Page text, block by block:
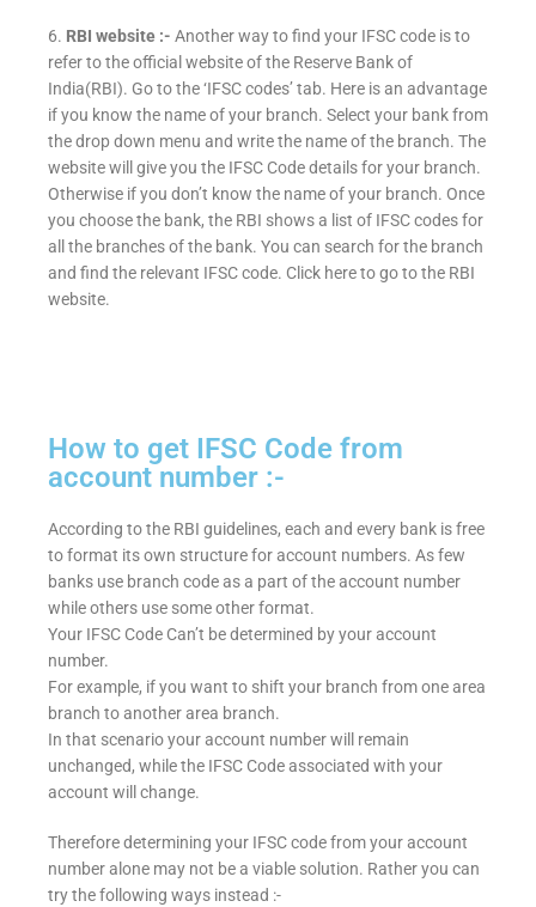
6. RBI website :- Another way to find your IFSC code is to
refer to the official website of the Reserve Bank of
India(RBI). Go to the ‘IFSC codes’ tab. Here is an advantage
if you know the name of your branch. Select your bank from
the drop down menu and write the name of the branch. The
website will give you the IFSC Code details for your branch.
Otherwise if you don’t know the name of your branch. Once
you choose the bank, the RBI shows a list of IFSC codes for
all the branches of the bank. You can search for the branch
and find the relevant IFSC code. Click here to go to the RBI
website.
How to get IFSC Code from
account number :-
According to the RBI guidelines, each and every bank is free
to format its own structure for account numbers. As few
banks use branch code as a part of the account number
while others use some other format.
Your IFSC Code Can’t be determined by your account
number.
For example, if you want to shift your branch from one area
branch to another area branch.
In that scenario your account number will remain
unchanged, while the IFSC Code associated with your
account will change.
Therefore determining your IFSC code from your account
number alone may not be a viable solution. Rather you can
try the following ways instead :-